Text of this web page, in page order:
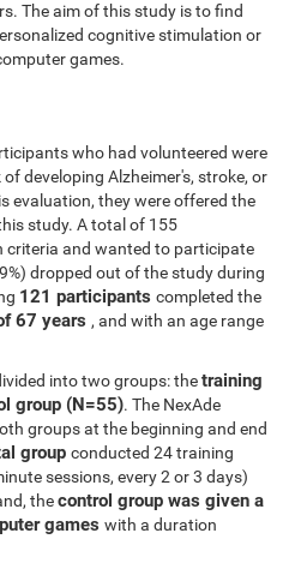
The aim of this study is to find
cognitive stimulation or
games.
who had volunteered were
developing Alzheimer's, stroke, or
evaluation, they were offered the
study. A total of 155
criteria and wanted to participate
dropped out of the study during
121 participantscompleted the
67 years, and with an age range
into two groups: thetraining
group (N=55). The NexAde
groups at the beginning and end
groupconducted 24 training
sessions, every 2 or 3 days)
thecontrol group was given a
gameswith a duration